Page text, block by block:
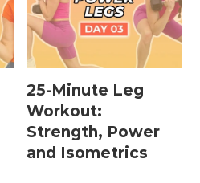
25-Minute Leg
Workout:
Strength, Power
and Isometrics